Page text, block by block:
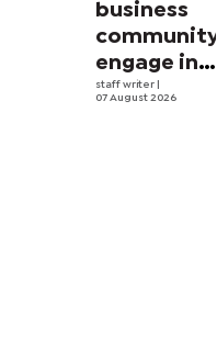
business
community
engage in
electricity
staff writer
07 August 2026